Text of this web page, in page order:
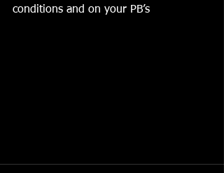
conditions and on your PB’s